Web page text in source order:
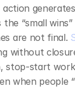
generates
“small
are not final.
without
stop‑start
when